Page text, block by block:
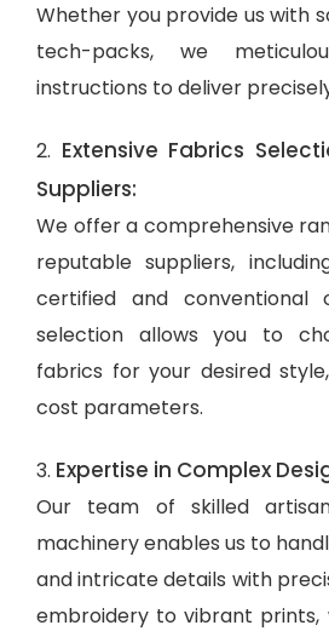
Whether you provide us with
tech-packs, we
instructions to deliver
2. Extensive Fabrics
Suppliers:
We offer a comprehensive
reputable suppliers,
certified and conventional
selection allows you to
fabrics for your desired
cost parameters.
3. Expertise in Complex
Our team of skilled
machinery enables us to
and intricate details with
embroidery to vibrant prints,